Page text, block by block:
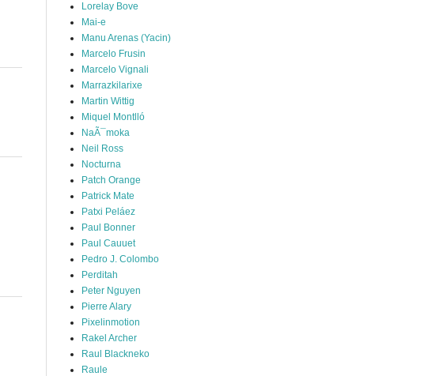
Lorelay Bove
Mai-e
Manu Arenas (Yacin)
Marcelo Frusin
Marcelo Vignali
Marrazkilarixe
Martin Wittig
Miquel Montlló
NaÃ¯moka
Neil Ross
Nocturna
Patch Orange
Patrick Mate
Patxi Peláez
Paul Bonner
Paul Cauuet
Pedro J. Colombo
Perditah
Peter Nguyen
Pierre Alary
Pixelinmotion
Rakel Archer
Raul Blackneko
Raule